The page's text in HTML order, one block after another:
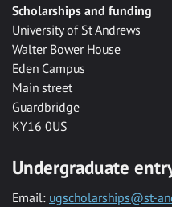
Scholarships and funding
University of St Andrews
Walter Bower House
Eden Campus
Main street
Guardbridge
KY16 0US
Undergraduate
Email: ugscholarships@st-